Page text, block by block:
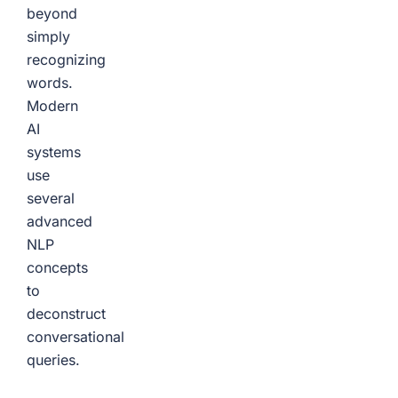
beyond
simply
recognizing
words.
Modern
AI
systems
use
several
advanced
NLP
concepts
to
deconstruct
conversational
queries.